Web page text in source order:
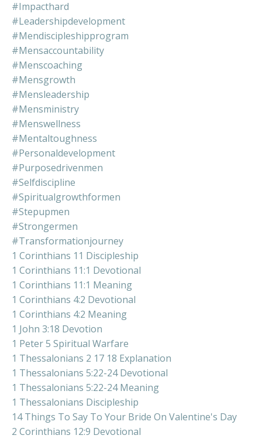
#impacthard
#leadershipdevelopment
#mendiscipleshipprogram
#mensaccountability
#menscoaching
#mensgrowth
#mensleadership
#mensministry
#menswellness
#mentaltoughness
#personaldevelopment
#purposedrivenmen
#selfdiscipline
#spiritualgrowthformen
#stepupmen
#strongermen
#transformationjourney
1 Corinthians 11 Discipleship
1 Corinthians 11:1 Devotional
1 Corinthians 11:1 Meaning
1 Corinthians 4:2 Devotional
1 Corinthians 4:2 Meaning
1 John 3:18 Devotion
1 Peter 5 Spiritual Warfare
1 Thessalonians 2 17 18 Explanation
1 Thessalonians 5:22-24 Devotional
1 Thessalonians 5:22-24 Meaning
1 Thessalonians Discipleship
14 Things To Say To Your Bride On Valentine's Day
2 Corinthians 12:9 Devotional